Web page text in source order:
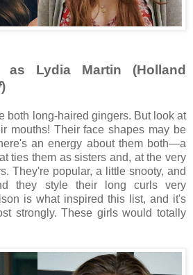
as Lydia Martin (Holland
)
both long-haired gingers. But look at
mouths! Their face shapes may be
an energy about them both—a
ties them as sisters and, at the very
They're popular, a little snooty, and
they style their long curls very
is what inspired this list, and it's
strongly. These girls would totally